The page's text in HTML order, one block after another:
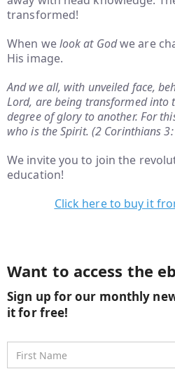
transformed!
When welook at Godwe are
His image.
And we all, with unveiled face,
Lord, are being transformed into
degree of glory to another. For
who is the Spirit. (2 Corinthians
We invite you to join the
education!
Click here to buy it
Want to access the
Sign up for our monthly
it for free!